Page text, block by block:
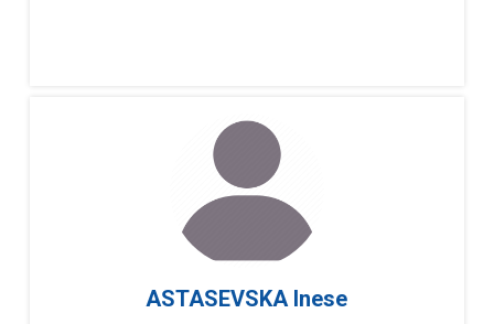
ASTASEVSKA Inese